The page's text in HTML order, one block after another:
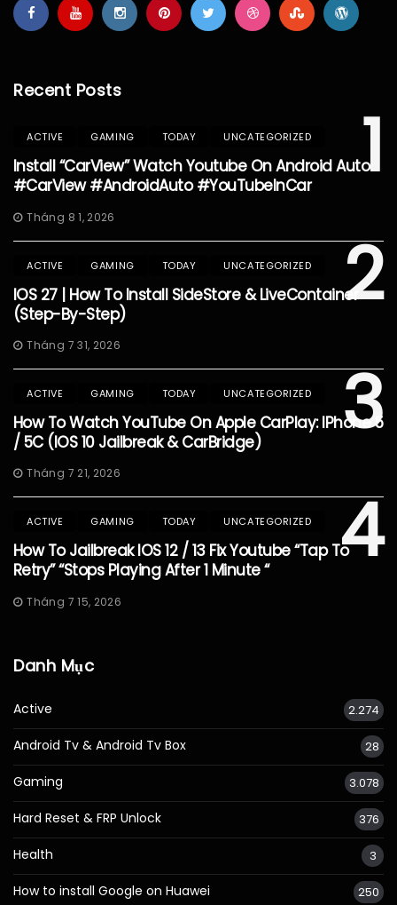
Recent Posts
1
ACTIVE GAMING TODAY UNCATEGORIZED
Install “CarView” Watch Youtube On Android Auto
#CarView #AndroidAuto #YouTubeInCar
Tháng 8 1, 2026
2
ACTIVE GAMING TODAY UNCATEGORIZED
IOS 27 | How To Install SideStore & LiveContainer
(Step-By-Step)
Tháng 7 31, 2026
3
ACTIVE GAMING TODAY UNCATEGORIZED
How To Watch YouTube On Apple CarPlay: IPhone 5
/ 5C (iOS 10 Jailbreak & CarBridge)
Tháng 7 21, 2026
4
ACTIVE GAMING TODAY UNCATEGORIZED
How To Jailbreak IOS 12 / 13 Fix Youtube “Tap To
Retry” “Stops Playing After 1 Minute “
Tháng 7 15, 2026
Danh Mục
Active 2.274
Android Tv & Android Tv Box 28
Gaming 3.078
Hard Reset & FRP Unlock 376
Health 3
How to install Google on Huawei 250